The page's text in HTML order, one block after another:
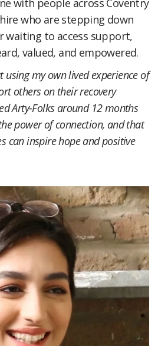
with people across Coventry
who are stepping down
waiting to access support,
valued, and empowered.
using my own lived experience of
others on their recovery
Arty-Folks around 12 months
power of connection, and that
can inspire hope and positive